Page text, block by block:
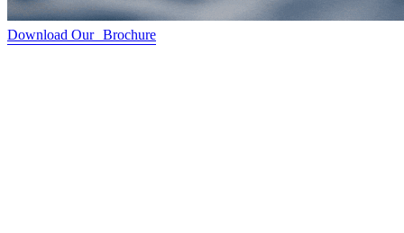
Download Our Brochure